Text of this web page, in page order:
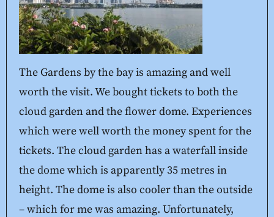
The Gardens by the bay is amazing and well
worth the visit. We bought tickets to both the
cloud garden and the flower dome. Experiences
which were well worth the money spent for the
tickets. The cloud garden has a waterfall inside
the dome which is apparently 35 metres in
height. The dome is also cooler than the outside
– which for me was amazing. Unfortunately,